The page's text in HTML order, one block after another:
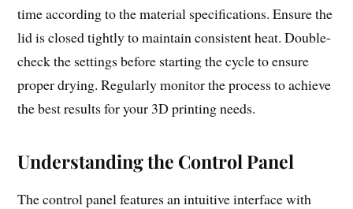
time according to the material specifications. Ensure the
lid is closed tightly to maintain consistent heat. Double-
check the settings before starting the cycle to ensure
proper drying. Regularly monitor the process to achieve
the best results for your 3D printing needs.
Understanding the Control Panel
The control panel features an intuitive interface with